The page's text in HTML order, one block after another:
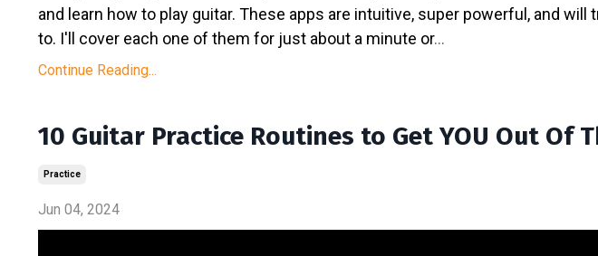
and learn how to play guitar. These apps are intuitive, super powerful, and
to. I'll cover each one of them for just about a minute or...
Continue Reading...
10 Guitar Practice Routines to Get YOU Out Of
Practice
Jun 04, 2024